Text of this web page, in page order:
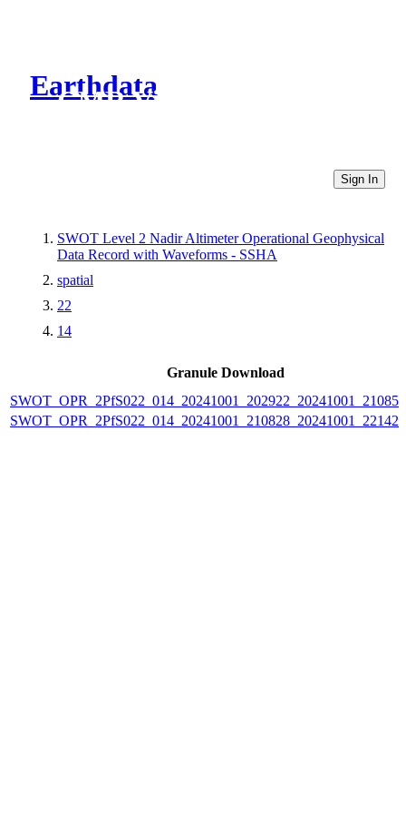
Earthdata
CMR Virtual Directories
Sign In
SWOT Level 2 Nadir Altimeter Operational Geophysical
Data Record with Waveforms - SSHA
spatial
22
14
Granule Download